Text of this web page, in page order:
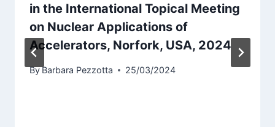
in the International Topical Meeting
on Nuclear Applications of
Accelerators, Norfork, USA, 2024
ByBarbara Pezzotta 25/03/2024